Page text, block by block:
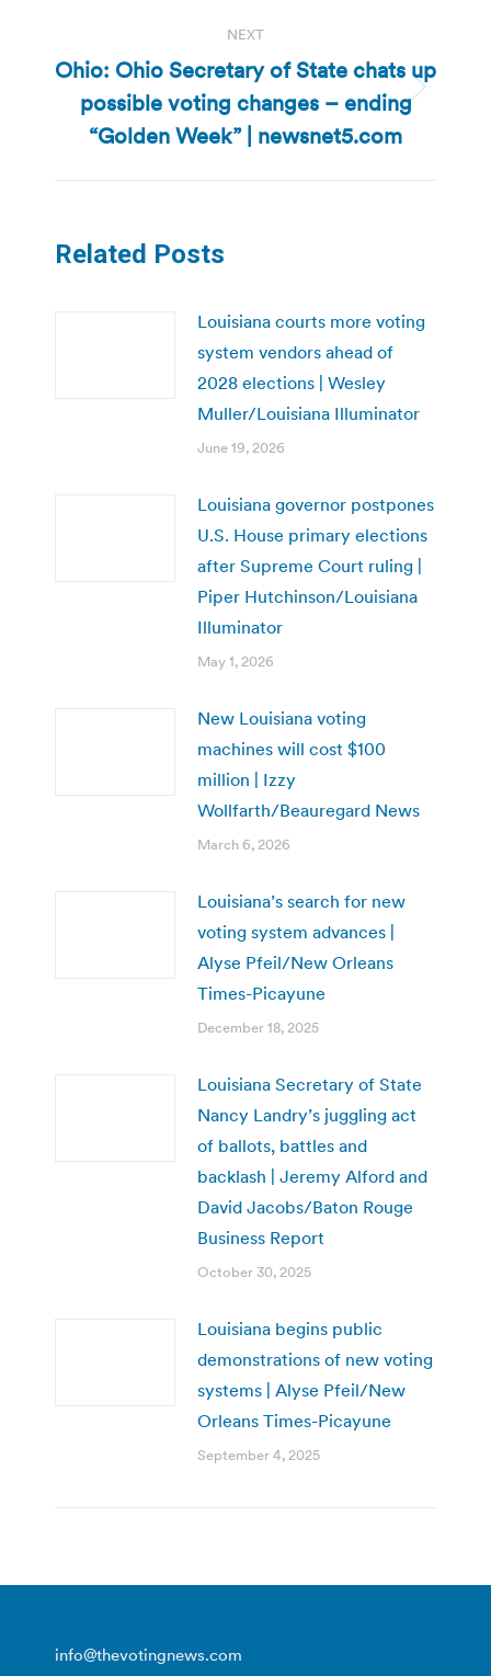
NEXT
Next
post:
Ohio: Ohio Secretary of State chats up
possible voting changes – ending
“Golden Week” | newsnet5.com
Related Posts
Louisiana courts more voting
system vendors ahead of
2028 elections | Wesley
Muller/Louisiana Illuminator
June 19, 2026
Louisiana governor postpones
U.S. House primary elections
after Supreme Court ruling |
Piper Hutchinson/Louisiana
Illuminator
May 1, 2026
New Louisiana voting
machines will cost $100
million | Izzy
Wollfarth/Beauregard News
March 6, 2026
Louisiana’s search for new
voting system advances |
Alyse Pfeil/New Orleans
Times-Picayune
December 18, 2025
Louisiana Secretary of State
Nancy Landry’s juggling act
of ballots, battles and
backlash | Jeremy Alford and
David Jacobs/Baton Rouge
Business Report
October 30, 2025
Louisiana begins public
demonstrations of new voting
systems | Alyse Pfeil/New
Orleans Times-Picayune
September 4, 2025
info@thevotingnews.com